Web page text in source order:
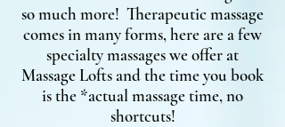
so much more! Therapeutic massage
comes in many forms, here are a few
specialty massages we offer at
Massage Lofts and the time you book
is the *actual massage time, no
shortcuts!